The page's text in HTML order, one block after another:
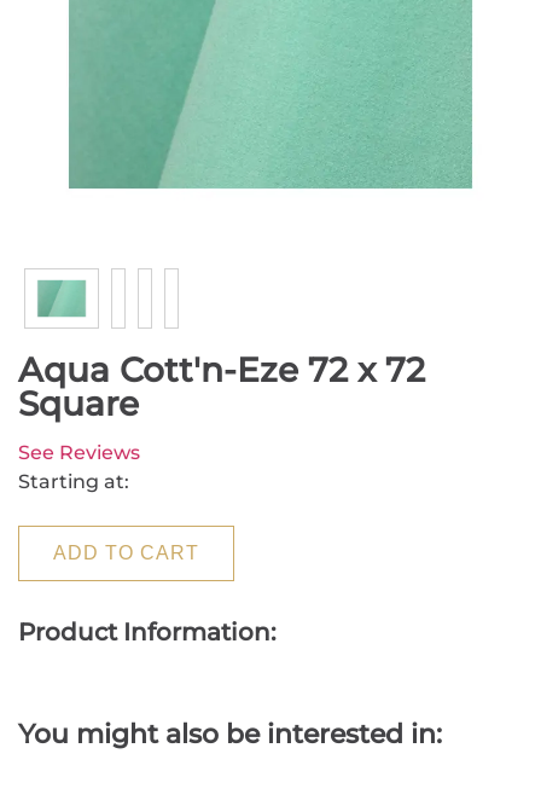
Aqua Cott'n-Eze 72 x 72
Square
See Reviews
Starting at:
ADD TO CART
Product Information:
You might also be interested in: